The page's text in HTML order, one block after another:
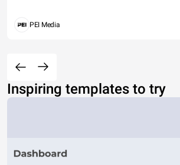
PEI Media
Inspiring templates to try